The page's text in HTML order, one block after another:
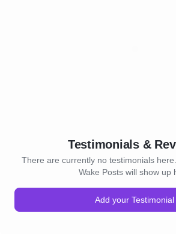
Testimonials &
There are currently no testimonials
Wake Posts will show up
Add your Testimonial